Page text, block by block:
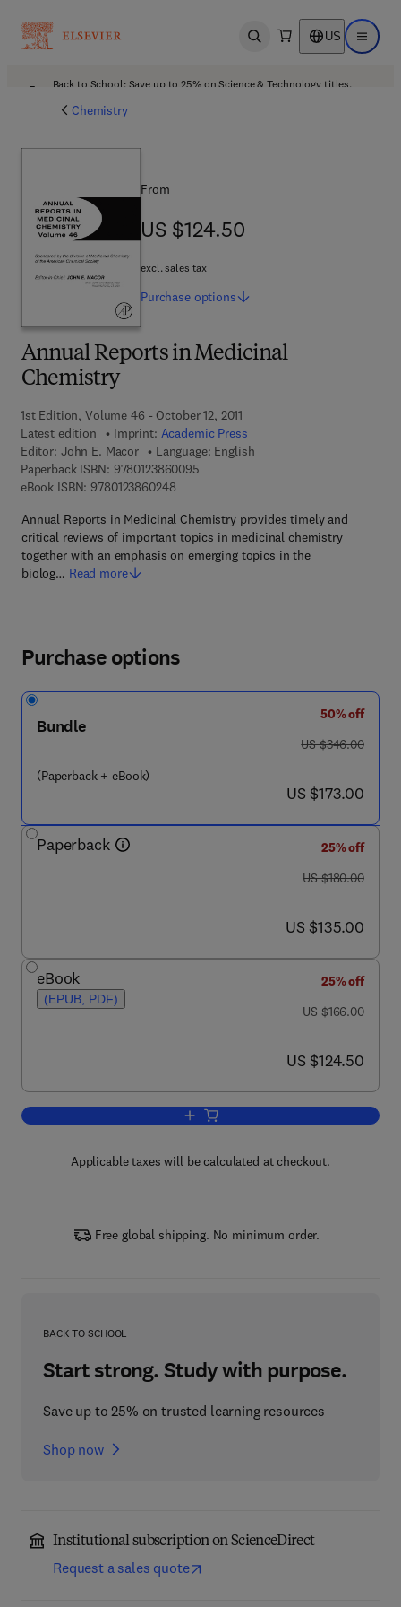
Open search US Open
Back to School: Save up to 25% on Science & Technology titles.
Chemistry
Annual Reports in Medicinal
Chemistry
1st Edition, Volume 46 - October 12, 2011
Latest edition
Imprint: Academic Press
Editor: John E. Macor
Language: English
Paperback ISBN: 97801238600959 7 8 - 0 - 1 2 - 3 8 6 0 0 9 - 5
eBook ISBN: 97801238602489 7 8 - 0 - 1 2 - 3 8 6 0 2 4 - 8
Annual Reports in Medicinal Chemistry provides timely and
critical reviews of important topics in medicinal chemistry
together with an emphasis on emerging topics in the
biolog… Read more
From
US $124.50
US $124.50
excl. sales tax
Purchase options
Purchase options
Bundle
(Paperback + eBook)
50% off
was US $346.00
US $346.00
now US $173.00
US $173.00
Paperback
25% off
was US $180.00
US $180.00
now US $135.00
US $135.00
eBook
(EPUB, PDF)
25% off
was US $166.00
US $166.00
now US $124.50
US $124.50
Add to cart, Annual Reports in
Applicable taxes will be calculated at checkout.
Free global shipping. No minimum order.
BACK TO SCHOOL
Start strong. Study with purpose.
Save up to 25% on trusted learning resources
Shop now
Institutional subscription on ScienceDirect
Request a sales quote